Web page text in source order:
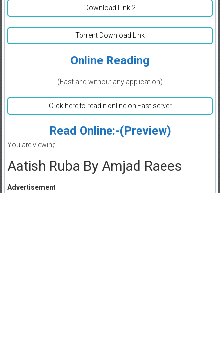
Download Link 2
Torrent Download Link
Online Reading
(Fast and without any application)
Click here to read it online on Fast server
Read Online:-(Preview)
You are viewing
Aatish Ruba By Amjad Raees
Advertisement